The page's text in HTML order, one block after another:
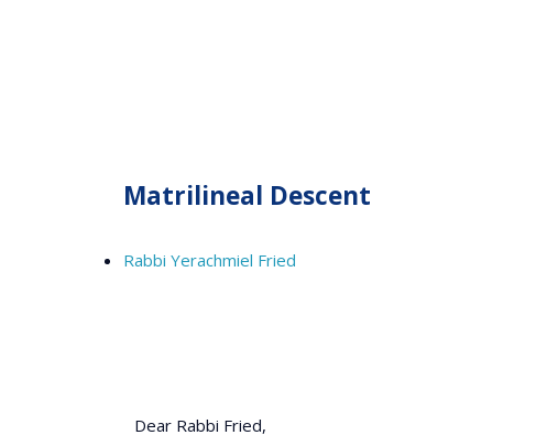
Matrilineal Descent
Rabbi Yerachmiel Fried
Dear Rabbi Fried,